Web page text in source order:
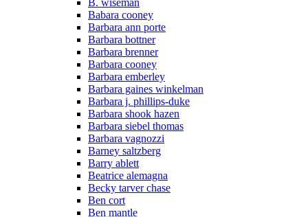
Babara cooney
Barbara ann porte
Barbara bottner
Barbara brenner
Barbara cooney
Barbara emberley
Barbara gaines winkelman
Barbara j. phillips-duke
Barbara shook hazen
Barbara siebel thomas
Barbara vagnozzi
Barney saltzberg
Barry ablett
Beatrice alemagna
Becky tarver chase
Ben cort
Ben mantle